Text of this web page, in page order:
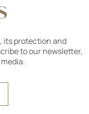
its protection and
to our newsletter,